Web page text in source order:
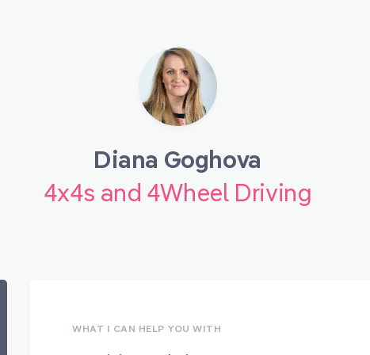
Diana Goghova
4x4s and 4Wheel Driving
WHAT I CAN HELP YOU WITH